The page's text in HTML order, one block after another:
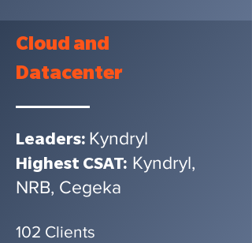
Cloud and
Datacenter
Leaders: Kyndryl
Highest CSAT: Kyndryl,
NRB, Cegeka
102 Clients